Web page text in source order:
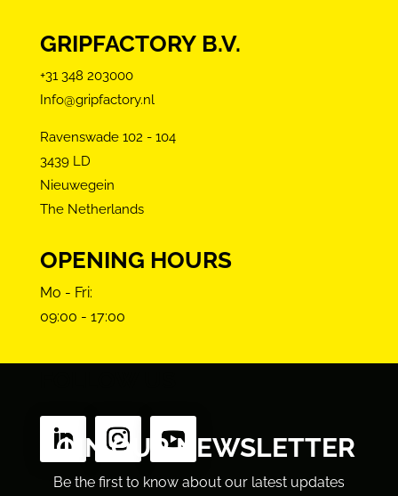
GRIPFACTORY B.V.
+31 348 203000
Info@gripfactory.nl
Ravenswade 102 - 104
3439 LD
Nieuwegein
The Netherlands
OPENING HOURS
Mo - Fri:
09:00 - 17:00
JOIN OUR NEWSLETTER
Be the first to know about our latest updates